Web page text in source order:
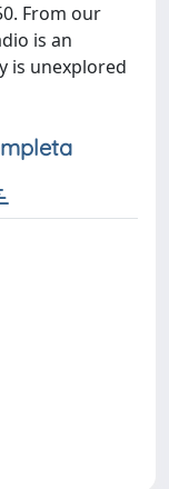
From our
is an
is unexplored